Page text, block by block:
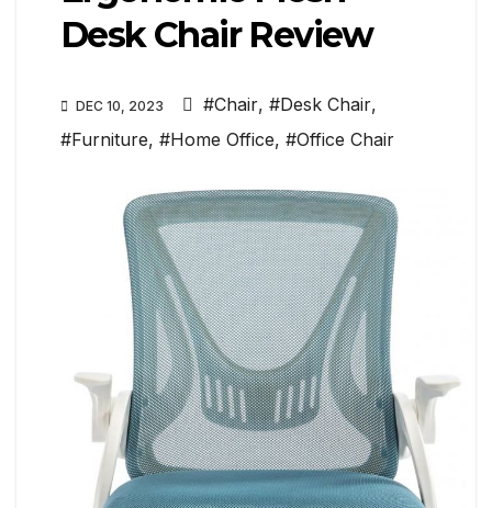
Desk Chair Review
DEC 10, 2023 #Chair, #Desk Chair,
#Furniture, #Home Office, #Office Chair